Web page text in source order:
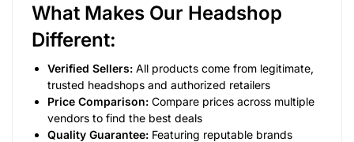
What Makes Our Headshop
Different:
Verified Sellers: All products come from legitimate,
trusted headshops and authorized retailers
Price Comparison: Compare prices across multiple
vendors to find the best deals
Quality Guarantee: Featuring reputable brands